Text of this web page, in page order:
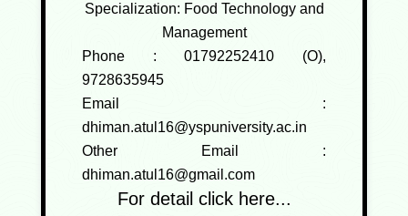
Specialization: Food Technology and
Management
Phone :01792252410 (O),
9728635945
Email :
dhiman.atul16@yspuniversity.ac.in
Other Email :
dhiman.atul16@gmail.com
For detail click here...